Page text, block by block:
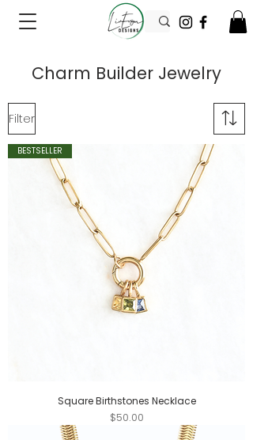
Charm Builder Jewelry
Filter
BESTSELLER
Square Birthstones Necklace
Price
$50.00